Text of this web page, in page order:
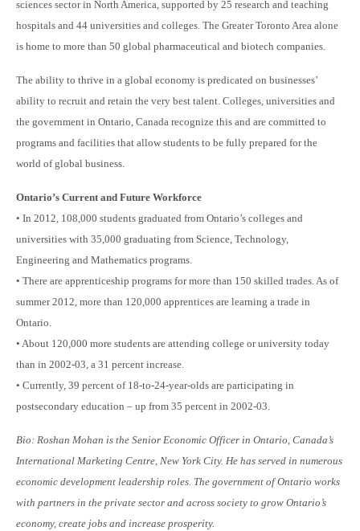
sciences sector in North America, supported by 25 research and teaching
hospitals and 44 universities and colleges. The Greater Toronto Area alone
is home to more than 50 global pharmaceutical and biotech companies.
The ability to thrive in a global economy is predicated on businesses’
ability to recruit and retain the very best talent. Colleges, universities and
the government in Ontario, Canada recognize this and are committed to
programs and facilities that allow students to be fully prepared for the
world of global business.
Ontario’s Current and Future Workforce
• In 2012, 108,000 students graduated from Ontario’s colleges and
universities with 35,000 graduating from Science, Technology,
Engineering and Mathematics programs.
• There are apprenticeship programs for more than 150 skilled trades. As of
summer 2012, more than 120,000 apprentices are learning a trade in
Ontario.
• About 120,000 more students are attending college or university today
than in 2002-03, a 31 percent increase.
• Currently, 39 percent of 18-to-24-year-olds are participating in
postsecondary education – up from 35 percent in 2002-03.
Bio: Roshan Mohan is the Senior Economic Officer in Ontario, Canada’s
International Marketing Centre, New York City. He has served in numerous
economic development leadership roles. The government of Ontario works
with partners in the private sector and across society to grow Ontario’s
economy, create jobs and increase prosperity.